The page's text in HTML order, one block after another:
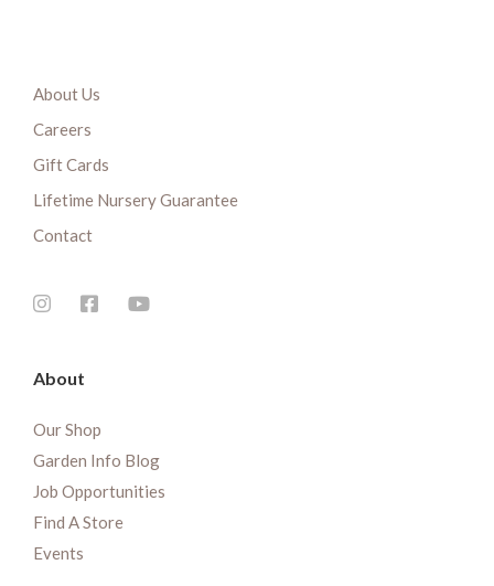
About Us
Careers
Gift Cards
Lifetime Nursery Guarantee
Contact
About
Our Shop
Garden Info Blog
Job Opportunities
Find A Store
Events